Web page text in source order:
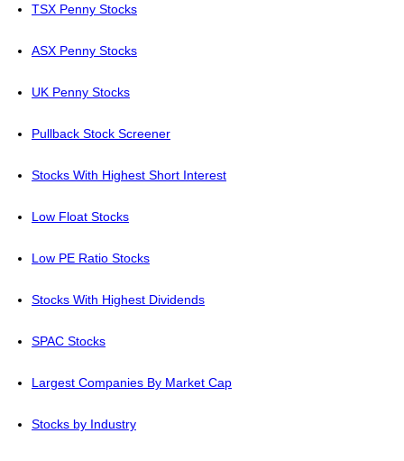
TSX Penny Stocks
ASX Penny Stocks
UK Penny Stocks
Pullback Stock Screener
Stocks With Highest Short Interest
Low Float Stocks
Low PE Ratio Stocks
Stocks With Highest Dividends
SPAC Stocks
Largest Companies By Market Cap
Stocks by Industry